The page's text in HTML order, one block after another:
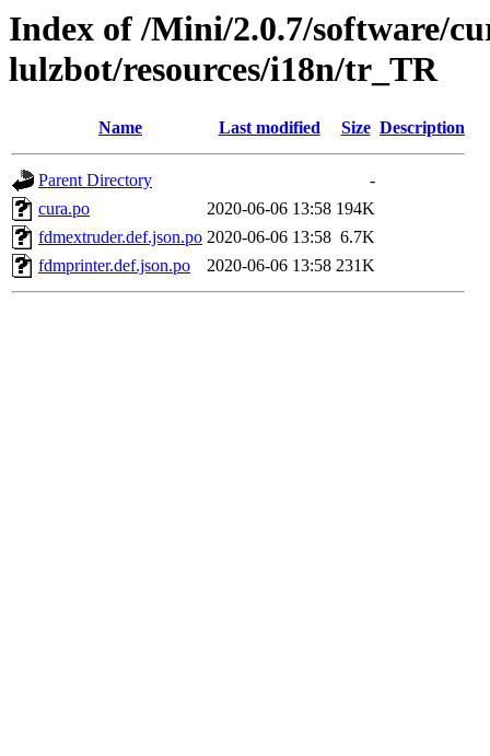
Index of /Mini/2.0.7/software/
lulzbot/resources/i18n/tr_TR
Name Last modified Size Description
Parent Directory
-
cura.po
2020-06-06 13:58 194K
fdmextruder.def.json.po 2020-06-06 13:58 6.7K
fdmprinter.def.json.po
2020-06-06 13:58 231K